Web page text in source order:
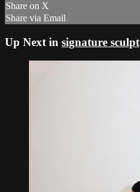
Share on X
Share via Email
Up Next in signature sculpt